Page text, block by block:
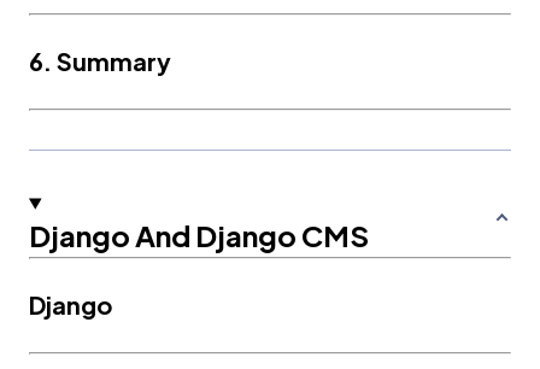
6. Summary
Django And Django CMS
Django